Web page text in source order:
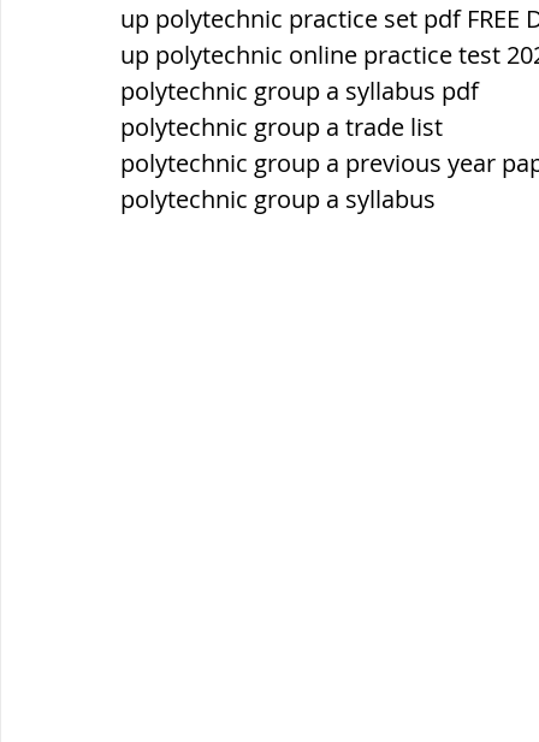
विश्व के प्रमुख नहरें, world canal
सौर मंडल, Solar system पृथ्वी की
up polytechnic practice set pdf FREE
up polytechnic online practice test
polytechnic group a syllabus pdf
polytechnic group a trade list
polytechnic group a previous year
polytechnic group a syllabus